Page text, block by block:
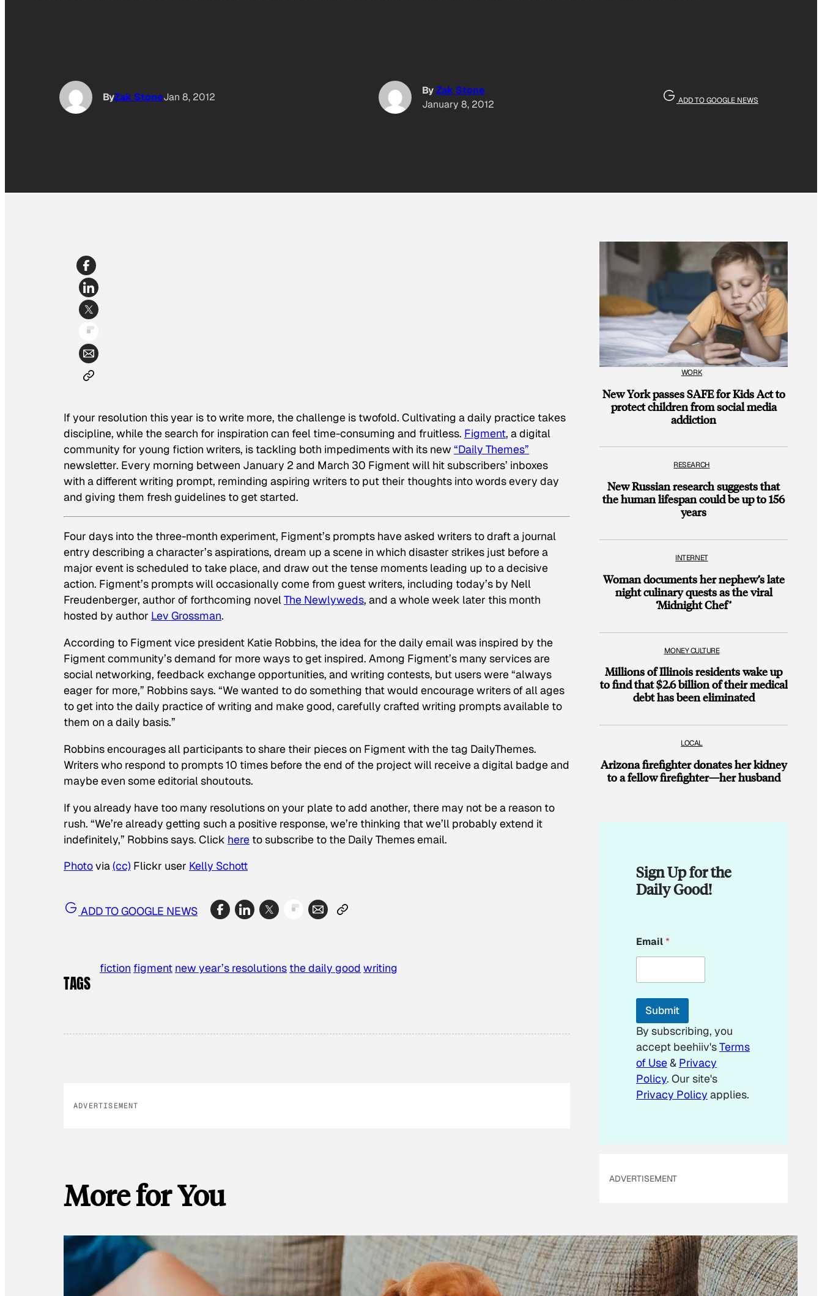
ByZak StoneJan 8, 2012
ByZak Stone
January 8, 2012
ADD TO GOOGLE NEWS
If your resolution this year is to write more, the challenge is twofold. Cultivating a daily practice takes
discipline, while the search for inspiration can feel time-consuming and fruitless. Figment, a digital
community for young fiction writers, is tackling both impediments with its new “Daily Themes”
newsletter. Every morning between January 2 and March 30 Figment will hit subscribers’ inboxes
with a different writing prompt, reminding aspiring writers to put their thoughts into words every day
and giving them fresh guidelines to get started.
Four days into the three-month experiment, Figment’s prompts have asked writers to draft a journal
entry describing a character’s aspirations, dream up a scene in which disaster strikes just before a
major event is scheduled to take place, and draw out the tense moments leading up to a decisive
action. Figment’s prompts will occasionally come from guest writers, including today’s by Nell
Freudenberger, author of forthcoming novelThe Newlyweds, and a whole week later this month
hosted by author Lev Grossman.
According to Figment vice president Katie Robbins, the idea for the daily email was inspired by the
Figment community’s demand for more ways to get inspired. Among Figment’s many services are
social networking, feedback exchange opportunities, and writing contests, but users were “always
eager for more,” Robbins says. “We wanted to do something that would encourage writers of all ages
to get into the daily practice of writing and make good, carefully crafted writing prompts available to
them on a daily basis.”
Robbins encourages all participants to share their pieces on Figment with the tag DailyThemes.
Writers who respond to prompts 10 times before the end of the project will receive a digital badge and
maybe even some editorial shoutouts.
If you already have too many resolutions on your plate to add another, there may not be a reason to
rush. “We’re already getting such a positive response, we’re thinking that we’ll probably extend it
indefinitely,” Robbins says. Click here to subscribe to the Daily Themes email.
Photovia(cc) Flickr user Kelly Schott
ADD TO GOOGLE NEWS
TAGS
fiction figment new year’s resolutions the daily good writing
ADVERTISEMENT
More for You
WORK
New York passes SAFE for Kids Act to
protect children from social media
addiction
RESEARCH
New Russian research suggests that
the human lifespan could be up to 156
years
INTERNET
Woman documents her nephew’s late
night culinary quests as the viral
‘Midnight Chef’
MONEY CULTURE
Millions of Illinois residents wake up
to find that $2.6 billion of their medical
debt has been eliminated
LOCAL
Arizona firefighter donates her kidney
to a fellow firefighter—her husband
Sign Up for the
Daily Good!
m
a
l
E
a
i
l
Email*
Submit
By subscribing, you
accept beehiiv'sTerms
of Use& Privacy
Policy. Our site's
Privacy Policy applies.
ADVERTISEMENT